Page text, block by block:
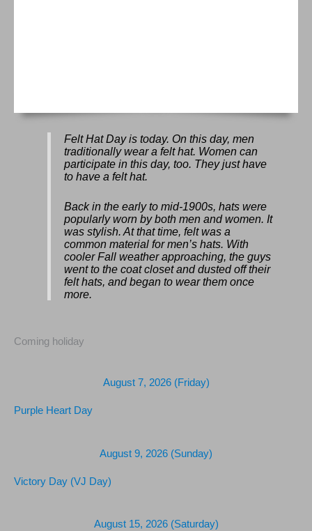
Felt Hat Dayis today. On this day, men
traditionally wear a felt hat. Women can
participate in this day, too. They just have
to have a felt hat.
Back in the early to mid-1900s, hats were
popularly worn by both men and women. It
was stylish. At that time, felt was a
common material for men’s hats. With
cooler Fall weather approaching, the guys
went to the coat closet and dusted off their
felt hats, and began to wear them once
more.
Coming holiday
August 7, 2026 (Friday)
Purple Heart Day
August 9, 2026 (Sunday)
Victory Day (VJ Day)
August 15, 2026 (Saturday)